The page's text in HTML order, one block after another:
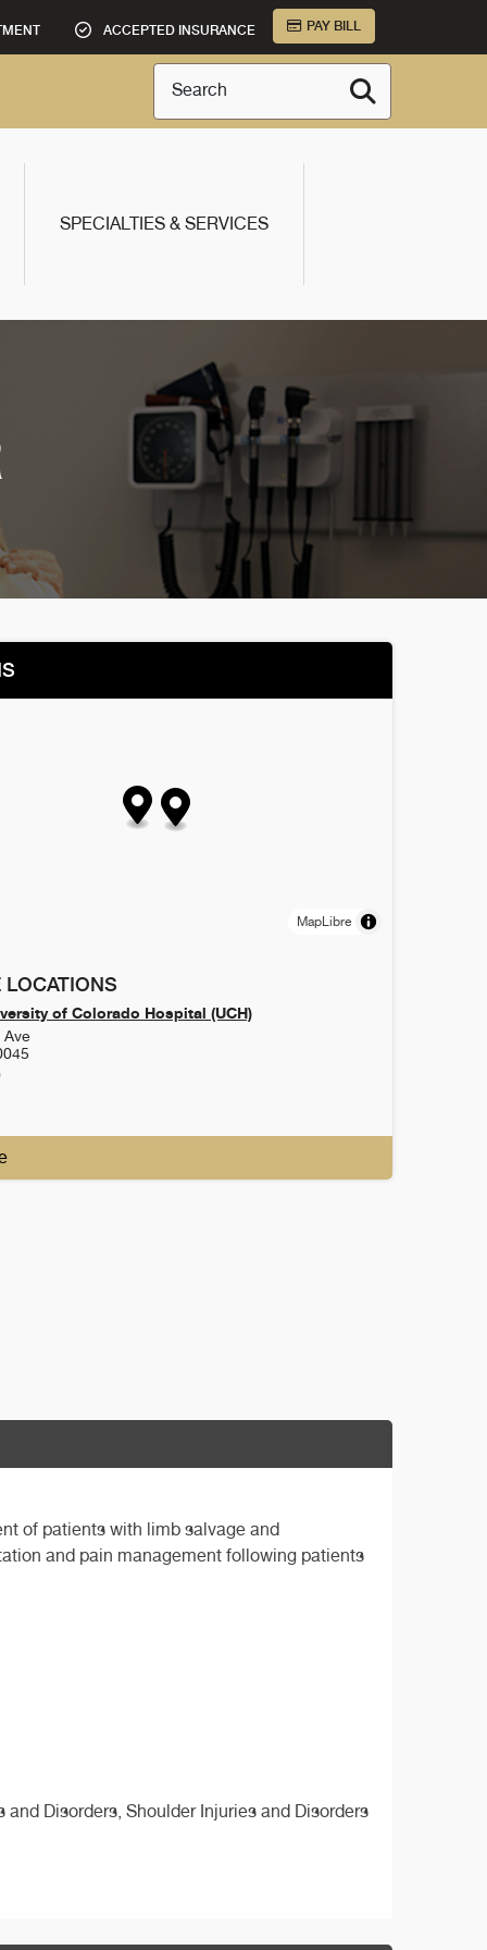
ACCEPTED INSURANCE PAY BILL
Search
SPECIALTIES & SERVICES
MapLibre
of Colorado Hospital (UCH)
Ave
of patients with limb salvage and
and pain management following patients
Disorders, Shoulder Injuries and Disorders